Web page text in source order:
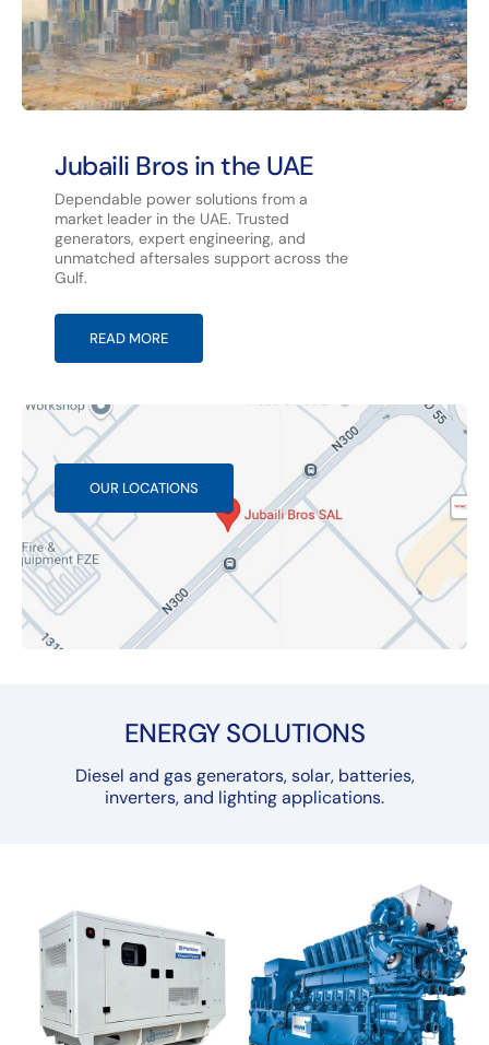
Jubaili Bros in the UAE
Dependable power solutions from a
market leader in the UAE. Trusted
generators, expert engineering, and
unmatched aftersales support across the
Gulf.
READ MORE
OUR LOCATIONS
ENERGY SOLUTIONS
Diesel and gas generators, solar, batteries,
inverters, and lighting applications.